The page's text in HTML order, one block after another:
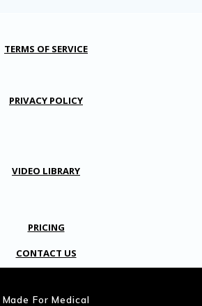
TERMS OF SERVICE
PRIVACY POLICY
VIDEO LIBRARY
PRICING
CONTACT US
Made For Medical